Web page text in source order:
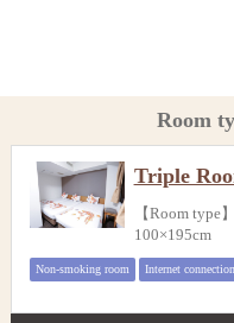
Room
Triple
【Room
100×195cm
Non-smoking room Internet